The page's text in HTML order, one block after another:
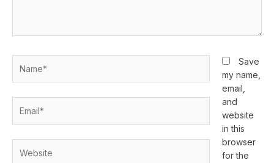
Save
my name,
email,
and
website
in this
browser
for the